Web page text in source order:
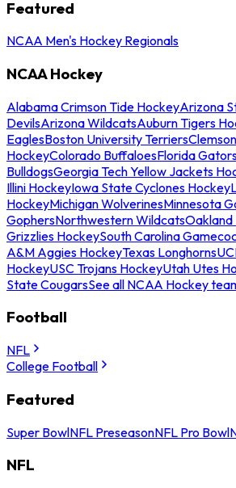
Featured
NCAA Men's Hockey Regionals
NCAA Hockey
Alabama Crimson Tide HockeyArizona
DevilsArizona WildcatsAuburn Tigers
EaglesBoston University Terriers
HockeyColorado BuffaloesFlorida
BulldogsGeorgia Tech Yellow Jackets
Illini HockeyIowa State Cyclones Hockey
HockeyMichigan WolverinesMinnesota
GophersNorthwestern WildcatsOakland
Grizzlies HockeySouth Carolina
A&M Aggies HockeyTexas Longhorns
HockeyUSC Trojans HockeyUtah Utes
State CougarsSee all NCAA Hockey
Football
NFL
College Football
Featured
Super BowlNFL PreseasonNFL Pro Bowl
NFL